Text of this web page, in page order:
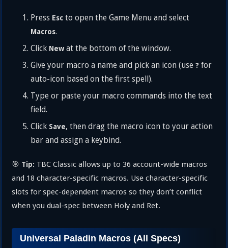
Press Esc to open the Game Menu and select
Macros.
Click Newat the bottom of the window.
Give your macro a name and pick an icon (use? for
auto-icon based on the first spell).
Type or paste your macro commands into the text
field.
Click Save, then drag the macro icon to your action
bar and assign a keybind.
🎯 Tip: TBC Classic allows up to 36 account-wide macros
and 18 character-specific macros. Use character-specific
slots for spec-dependent macros so they don’t conflict
when you dual-spec between Holy and Ret.
Universal Paladin Macros (All Specs)